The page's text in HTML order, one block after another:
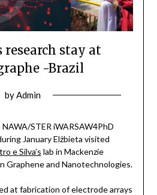
research stay at
-Brazil
byAdmin
STER iWARSAW4PhD
January Elżbieta visited
e Silva’s lab in Mackenzie
Graphene and Nanotechnologies.
at fabrication of electrode arrays